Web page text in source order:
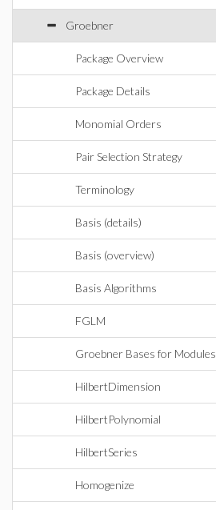
Groebner
Package Overview
Package Details
Monomial Orders
Pair Selection Strategy
Terminology
Basis (details)
Basis (overview)
Basis Algorithms
FGLM
Groebner Bases for Modules
HilbertDimension
HilbertPolynomial
HilbertSeries
Homogenize